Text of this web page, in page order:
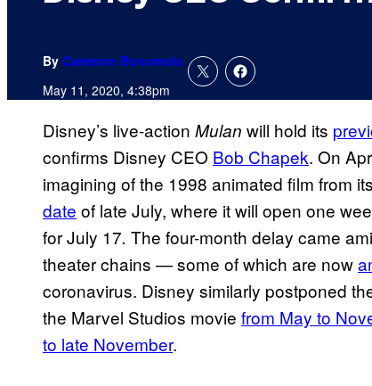
By Cameron Bonomolo
May 11, 2020, 4:38pm
Disney’s live-action Mulan will hold its
confirms Disney CEO Bob Chapek. On
imagining of the 1998 animated film from
date of late July, where it will open one
for July 17. The four-month delay came
theater chains — some of which are now
coronavirus. Disney similarly postponed
the Marvel Studios movie from May to
to late November.